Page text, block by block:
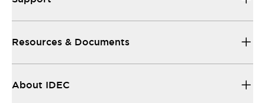
Resources & Documents
About IDEC